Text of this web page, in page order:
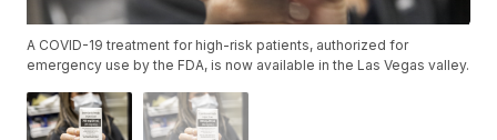
A COVID-19 treatment for high-risk patients, authorized for
emergency use by the FDA, is now available in the Las Vegas valley.